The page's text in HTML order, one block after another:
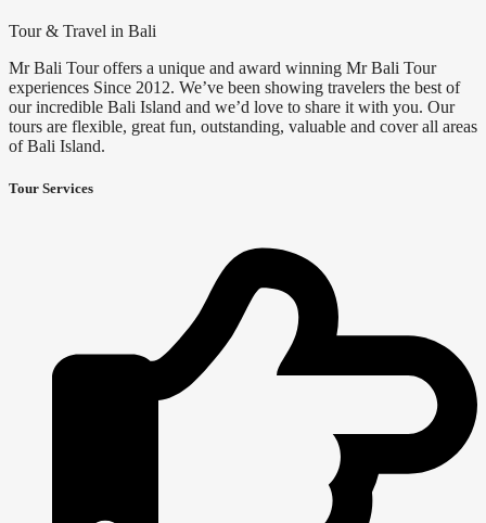
Tour & Travel in Bali
Mr Bali Tour offers a unique and award winning Mr Bali Tour
experiences Since 2012. We’ve been showing travelers the best of
our incredible Bali Island and we’d love to share it with you. Our
tours are flexible, great fun, outstanding, valuable and cover all areas
of Bali Island.
Tour Services